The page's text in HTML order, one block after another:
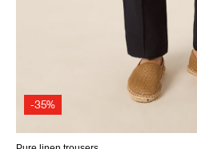
-35%